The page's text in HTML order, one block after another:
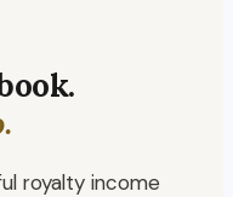
royalty income